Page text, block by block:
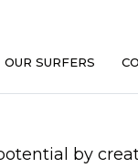
OUR SURFERS
by